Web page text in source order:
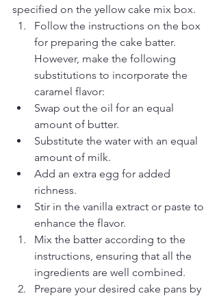
specified on the yellow cake mix box.
Follow the instructions on the box
for preparing the cake batter.
However, make the following
substitutions to incorporate the
caramel flavor:
Swap out the oil for an equal
amount of butter.
Substitute the water with an equal
amount of milk.
Add an extra egg for added
richness.
Stir in the vanilla extract or paste to
enhance the flavor.
Mix the batter according to the
instructions, ensuring that all the
ingredients are well combined.
Prepare your desired cake pans by